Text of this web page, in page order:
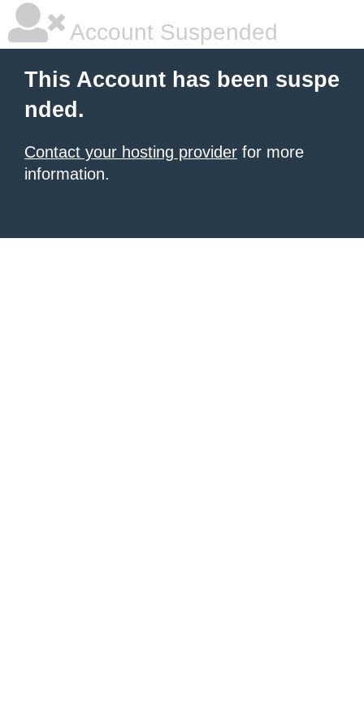
Account Suspended
This Account has been suspe
nded.
Contact your hosting provider for more
information.